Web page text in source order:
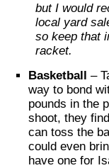
but I would
local yard
so keep that
racket.
Basketball –
way to bond
pounds in the
shoot, they
can toss the
could even
have one for